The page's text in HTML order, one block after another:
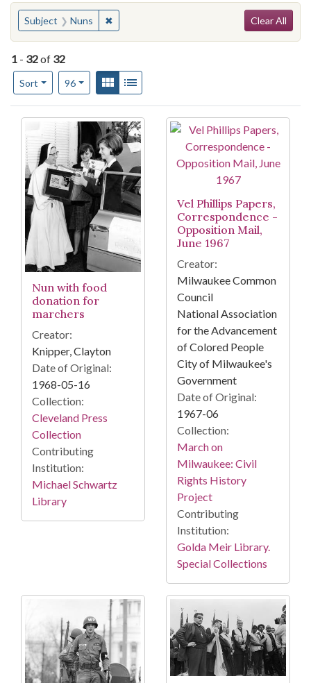
You searched for:
Subject Nuns ✖Remove constraint Subject: NunsClear All
1 - 32of 32
Sort
Number of results to display per page
96per pageView results as:
Gallery
Search Results
Nun with food
donation for
marchers
Creator:
Knipper, Clayton
Date of Original:
1968-05-16
Collection:
Cleveland Press
Collection
Contributing
Institution:
Michael Schwartz
Library
Vel Phillips Papers,
Correspondence -
Opposition Mail,
June 1967
Creator:
Milwaukee Common
Council
National Association
for the Advancement
of Colored People
City of Milwaukee's
Government
Date of Original:
1967-06
Collection:
March on
Milwaukee: Civil
Rights History
Project
Contributing
Institution:
Golda Meir Library.
Special Collections